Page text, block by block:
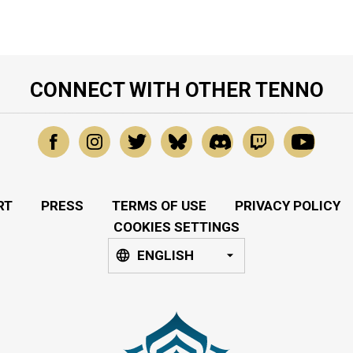
CONNECT WITH OTHER TENNO
PRESS TERMS OF USE
PRIVACY POLICY
COOKIES SETTINGS
ENGLISH